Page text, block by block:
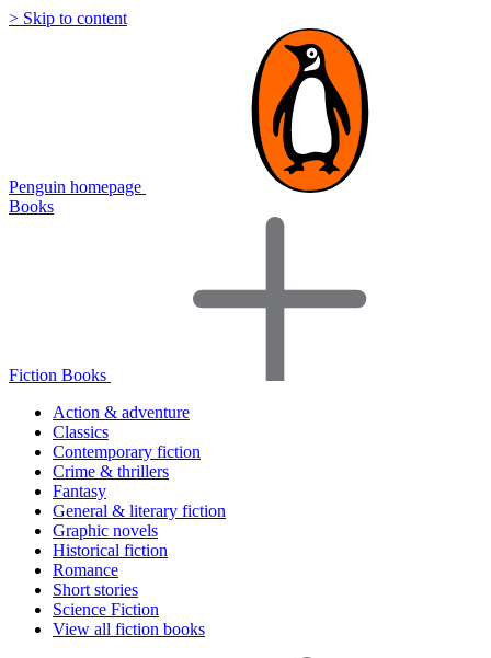
> Skip to content
Penguin homepage
Books
Fiction Books
Action & adventure
Classics
Contemporary fiction
Crime & thrillers
Fantasy
General & literary fiction
Graphic novels
Historical fiction
Romance
Short stories
Science Fiction
View all fiction books